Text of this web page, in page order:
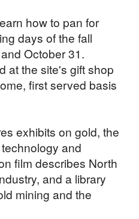
how to pan for
days of the fall
October 31.
at the site's gift shop
first served basis
exhibits on gold, the
and
film describes North
and a library
mining and the